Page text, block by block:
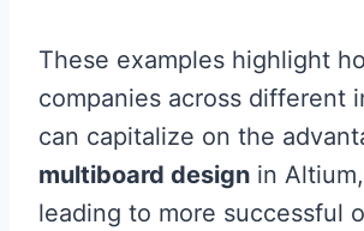
These examples highlight
companies across different
can capitalize on the
multiboard design in
leading to more successful